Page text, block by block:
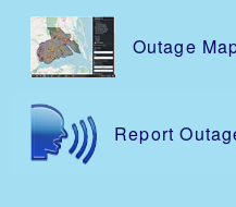
Outage
Report